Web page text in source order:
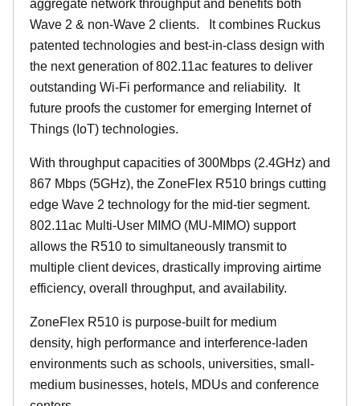
aggregate network throughput and benefits both
Wave 2 & non-Wave 2 clients.
It combines Ruckus
patented technologies and best-in-class design with
the next generation of 802.11ac features to deliver
outstanding Wi-Fi performance and reliability. It
future proofs the customer for emerging Internet of
Things (IoT) technologies.
With throughput capacities of 300Mbps (2.4GHz) and
867 Mbps (5GHz), the ZoneFlex R510 brings cutting
edge Wave 2 technology for the mid-tier segment.
802.11ac Multi-User MIMO (MU-MIMO) support
allows the R510 to simultaneously transmit to
multiple client devices, drastically improving airtime
efficiency, overall throughput, and availability.
ZoneFlex R510 is purpose-built for medium
density, high performance and interference-laden
environments such as schools, universities, small-
medium businesses, hotels, MDUs and conference